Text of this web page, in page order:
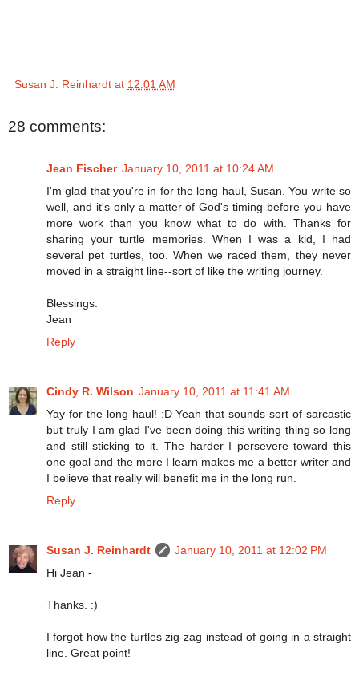
Susan J. Reinhardt at 12:01 AM
28 comments:
Jean Fischer January 10, 2011 at 10:24 AM
I'm glad that you're in for the long haul, Susan. You write so
well, and it's only a matter of God's timing before you have
more work than you know what to do with. Thanks for
sharing your turtle memories. When I was a kid, I had
several pet turtles, too. When we raced them, they never
moved in a straight line--sort of like the writing journey.
Blessings.
Jean
Reply
Cindy R. Wilson January 10, 2011 at 11:41 AM
Yay for the long haul! :D Yeah that sounds sort of sarcastic
but truly I am glad I've been doing this writing thing so long
and still sticking to it. The harder I persevere toward this
one goal and the more I learn makes me a better writer and
I believe that really will benefit me in the long run.
Reply
Susan J. Reinhardt
January 10, 2011 at 12:02 PM
Hi Jean -
Thanks. :)
I forgot how the turtles zig-zag instead of going in a straight
line. Great point!